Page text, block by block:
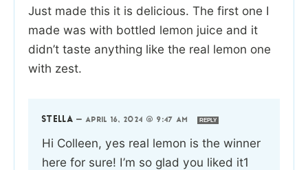
Just made this it is delicious. The first one I
made was with bottled lemon juice and it
didn’t taste anything like the real lemon one
with zest.
STELLA —APRIL 16, 2024 @ 9:47 AM REPLY
Hi Colleen, yes real lemon is the winner
here for sure! I’m so glad you liked it1